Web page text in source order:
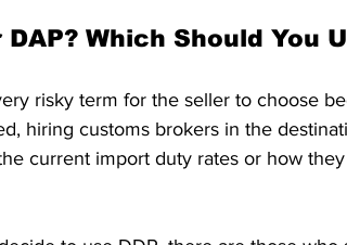
DAP? Which Should You
risky term for the seller to choose
hiring customs brokers in the
current import duty rates or how